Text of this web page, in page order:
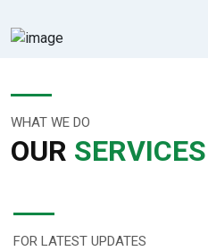
WHAT WE DO
OUR SERVICES
FOR LATEST UPDATES